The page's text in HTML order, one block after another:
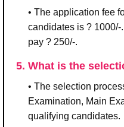
• The application fee
candidates is ?
pay ? 250/-.
5. What is the
• The selection
Examination, Main
qualifying candidates.